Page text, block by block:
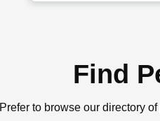
Find
Prefer to browse our directory